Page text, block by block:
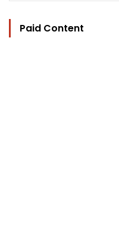
Paid Content